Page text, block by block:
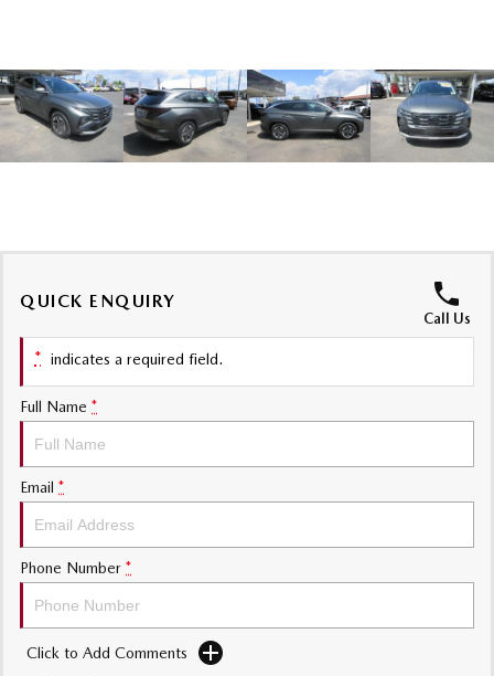
Soft Top | RF
Electric & Hybrids
MAZDA CX-60 MAZDA CX-70
Large SUV | 6-7 seats
MAZDA CX-90
Large SUV | 6-7 seats
QUICK ENQUIRY
Call Us
* indicates a required field.
Full Name *
Email *
Phone Number *
Click to Add Comments